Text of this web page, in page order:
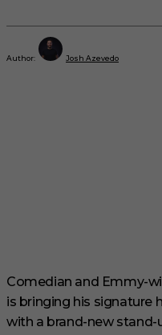
Author: Josh Azevedo
Comedian and Emmy-
is bringing his signature
with a brand-new stand-